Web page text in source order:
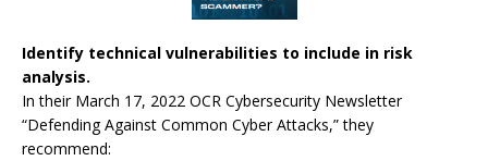
Identify technical vulnerabilities to include in risk
analysis.
In their March 17, 2022 OCR Cybersecurity Newsletter
“Defending Against Common Cyber Attacks,” they
recommend: